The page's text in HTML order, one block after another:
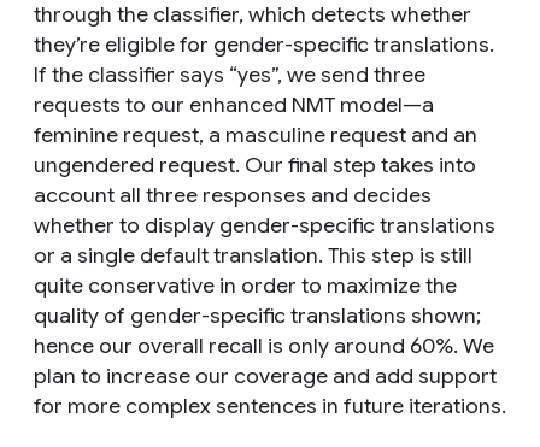
through the classifier, which detects whether
they’re eligible for gender-specific translations.
If the classifier says “yes”, we send three
requests to our enhanced NMT model—a
feminine request, a masculine request and an
ungendered request. Our final step takes into
account all three responses and decides
whether to display gender-specific translations
or a single default translation. This step is still
quite conservative in order to maximize the
quality of gender-specific translations shown;
hence our overall recall is only around 60%. We
plan to increase our coverage and add support
for more complex sentences in future iterations.